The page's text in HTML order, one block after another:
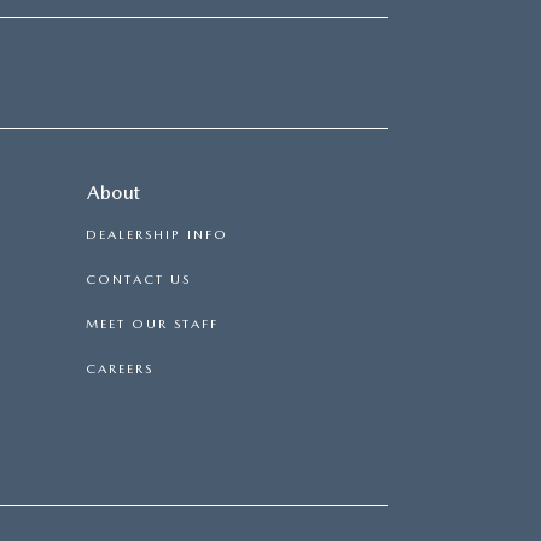
About
DEALERSHIP INFO
CONTACT US
MEET OUR STAFF
CAREERS